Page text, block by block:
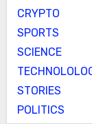
CRYPTO
SPORTS
SCIENCE
STORIES
POLITICS